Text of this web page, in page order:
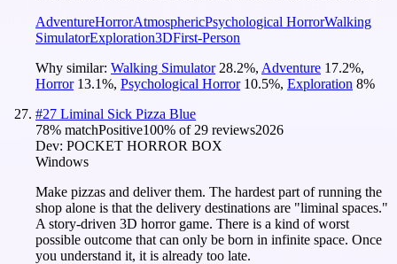
AdventureHorrorAtmosphericPsychological HorrorWalking
SimulatorExploration3DFirst-Person
Why similar: Walking Simulator 28.2%, Adventure 17.2%,
Horror 13.1%, Psychological Horror 10.5%, Exploration 8%
#27 Liminal Sick Pizza Blue
78% matchPositive100% of29 reviews2026
Dev: POCKET HORROR BOX
Windows
Make pizzas and deliver them. The hardest part of running the
shop alone is that the delivery destinations are "liminal spaces."
A story-driven 3D horror game. There is a kind of worst
possible outcome that can only be born in infinite space. Once
you understand it, it is already too late.